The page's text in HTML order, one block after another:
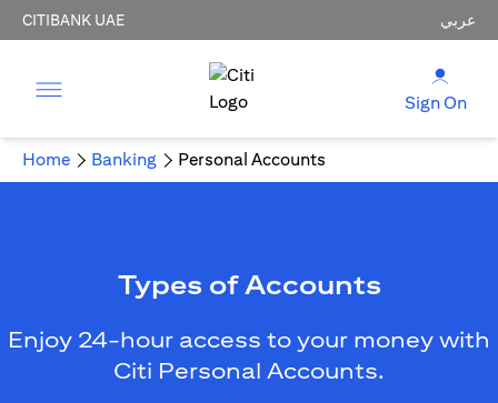
CITIBANK UAE عربي
Sign On
Home Banking Personal Accounts
Types of Accounts
Enjoy 24-hour access to your money with
Citi Personal Accounts.